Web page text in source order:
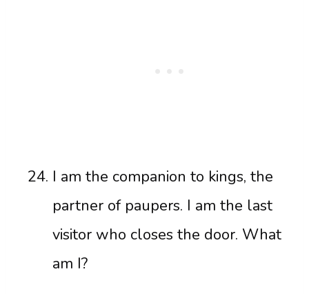
I am the companion to kings, the
partner of paupers. I am the last
visitor who closes the door. What
am I?